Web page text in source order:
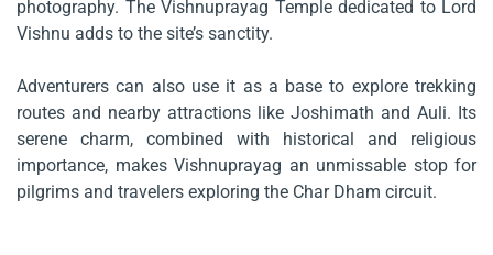
photography. The Vishnuprayag Temple dedicated to Lord
Vishnu adds to the site’s sanctity.
Adventurers can also use it as a base to explore trekking
routes and nearby attractions like Joshimath and Auli. Its
serene charm, combined with historical and religious
importance, makes Vishnuprayag an unmissable stop for
pilgrims and travelers exploring the Char Dham circuit.